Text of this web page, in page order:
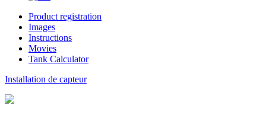
Product registration
Images
Instructions
Movies
Tank Calculator
Installation de capteur